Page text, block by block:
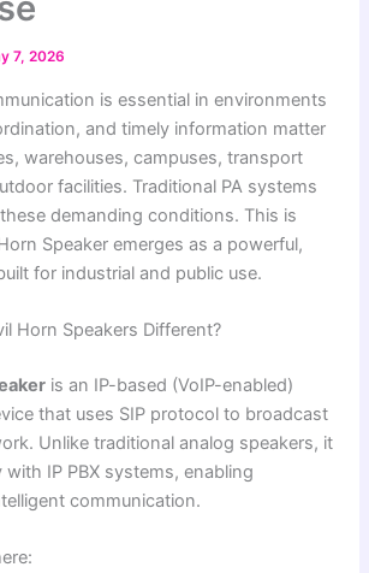
7, 2026
is essential in environments
and timely information matter
warehouses, campuses, transport
facilities. Traditional PA systems
demanding conditions. This is
Speaker emerges as a powerful,
for industrial and public use.
Horn Speakers Different?
is an IP-based (VoIP-enabled)
that uses SIP protocol to broadcast
Unlike traditional analog speakers, it
IP PBX systems, enabling
communication.